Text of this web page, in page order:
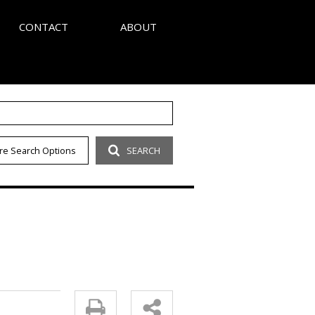
CONTACT ABOUT
AGENT SEARCH
COMPANY PROFILE
Search Options SEARCH